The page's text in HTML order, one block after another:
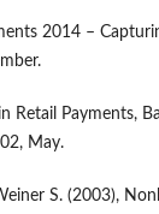
2014 –
Retail Payments,
May.
S. (2003),